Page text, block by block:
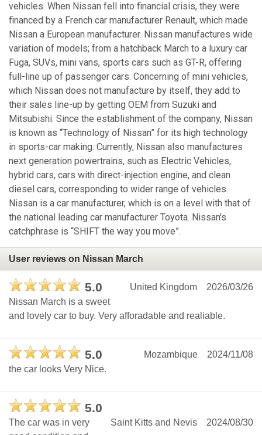
vehicles. When Nissan fell into financial crisis, they were
financed by a French car manufacturer Renault, which made
Nissan a European manufacturer. Nissan manufactures wide
variation of models; from a hatchback March to a luxury car
Fuga, SUVs, mini vans, sports cars such as GT-R, offering
full-line up of passenger cars. Concerning of mini vehicles,
which Nissan does not manufacture by itself, they add to
their sales line-up by getting OEM from Suzuki and
Mitsubishi. Since the establishment of the company, Nissan
is known as “Technology of Nissan” for its high technology
in sports-car making. Currently, Nissan also manufactures
next generation powertrains, such as Electric Vehicles,
hybrid cars, cars with direct-injection engine, and clean
diesel cars, corresponding to wider range of vehicles.
Nissan is a car manufacturer, which is on a level with that of
the national leading car manufacturer Toyota. Nissan's
catchphrase is “SHIFT the way you move”.
User reviews on Nissan March
5.0 2026/03/26
United Kingdom
Nissan March is a sweet
and lovely car to buy. Very afforadable and realiable.
5.0 2024/11/08
Mozambique
the car looks Very Nice.
5.0
2024/08/30
Saint Kitts and Nevis
The car was in very